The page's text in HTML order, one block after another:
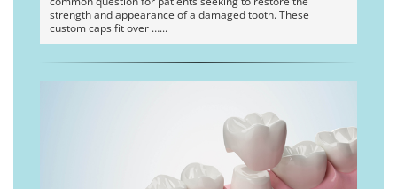
strength and appearance of a damaged tooth. These
custom caps fit over …